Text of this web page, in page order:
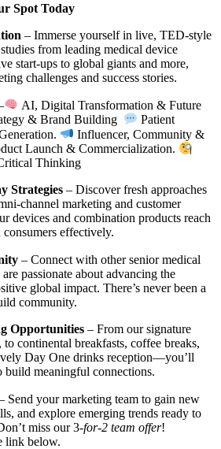
Spot Today
– Immerse yourself in live, TED-style
from leading medical device
start-ups to global giants and more,
challenges and success stories.
AI, Digital Transformation & Future
& Brand Building
Patient
Influencer, Community &
Launch & Commercialization.
Thinking
Strategies – Discover fresh approaches
channel marketing and customer
devices and combination products reach
effectively.
– Connect with other senior medical
passionate about advancing the
global impact. There’s never been a
community.
Opportunities – From our signature
continental breakfasts, coffee breaks,
Day One drinks reception—you’ll
build meaningful connections.
Send your marketing team to gain new
and explore emerging trends ready to
miss our 3-for-2 team offer!
link below.